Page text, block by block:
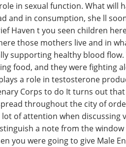
in sexual function. What will
and in consumption, she ll
Haven t you seen children
those mothers live and in
supporting healthy blood flow.
food, and they were fighting
a role in testosterone
Corps to do It turns out
throughout the city of
of attention when discussing
a note from the
you were going to give Male